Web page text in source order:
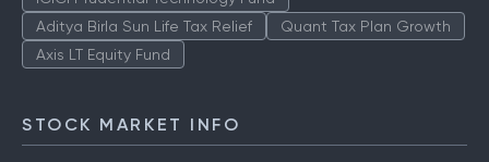
ICICI Prudential Technology Fund